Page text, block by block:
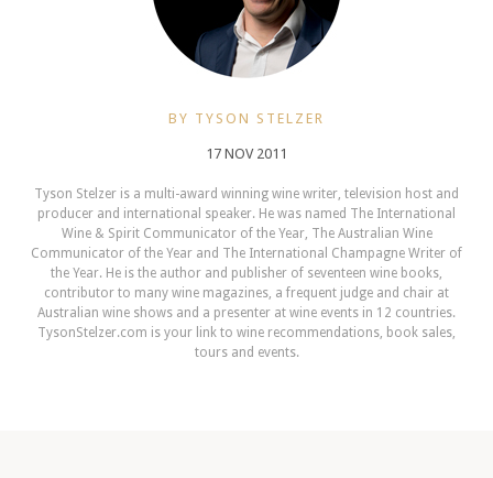
BY TYSON STELZER
17 NOV 2011
Tyson Stelzer is a multi-award winning wine writer, television host and
producer and international speaker. He was named The International
Wine & Spirit Communicator of the Year, The Australian Wine
Communicator of the Year and The International Champagne Writer of
the Year. He is the author and publisher of seventeen wine books,
contributor to many wine magazines, a frequent judge and chair at
Australian wine shows and a presenter at wine events in 12 countries.
TysonStelzer.com is your link to wine recommendations, book sales,
tours and events.